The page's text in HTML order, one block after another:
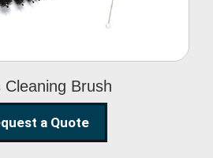
Cleaning Brush
a Quote